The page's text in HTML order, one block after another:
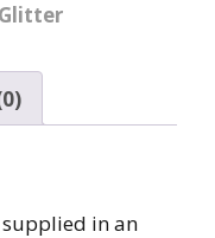
in an